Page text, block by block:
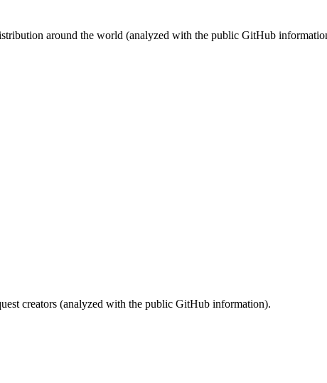
around the world (analyzed with the public GitHub
creators (analyzed with the public GitHub information).